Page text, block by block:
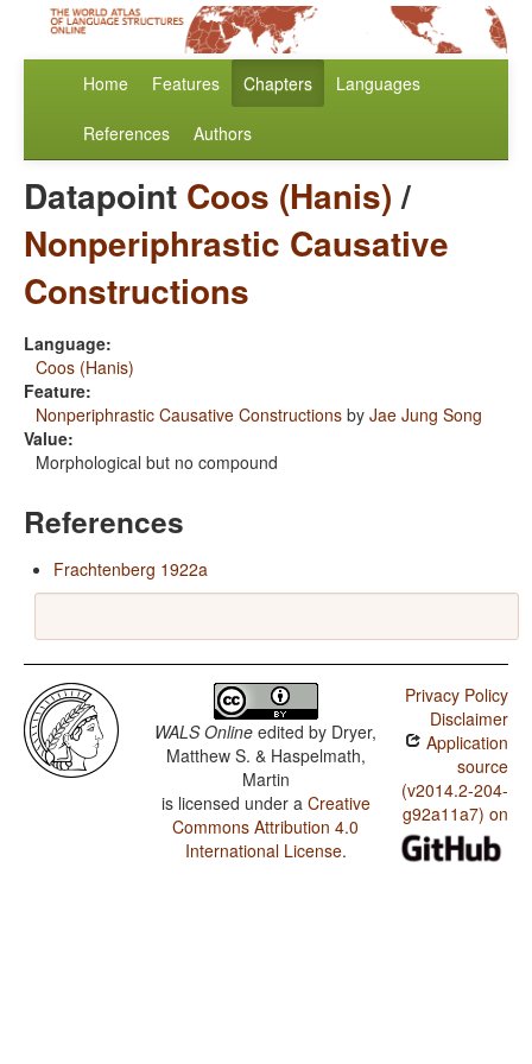
Home Features Chapters Languages
References Authors
Datapoint Coos (Hanis)/
Nonperiphrastic Causative
Constructions
Language:
Coos (Hanis)
Feature:
Nonperiphrastic Causative Constructions by Jae Jung Song
Value:
Morphological but no compound
References
Frachtenberg 1922a
WALS Online edited by Dryer,
Matthew S. & Haspelmath,
Martin
is licensed under a Creative
Commons Attribution 4.0
International License.
Privacy Policy
Disclaimer
Application
source
(v2014.2-204-
g92a11a7) on